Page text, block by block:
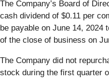
The Company’s Board of
cash dividend of $0.11 per
be payable on June 14, 2024
of the close of business on
The Company did not
stock during the first quarter